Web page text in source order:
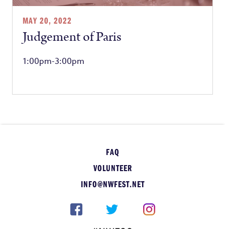
MAY 20, 2022
Judgement of Paris
1:00pm-3:00pm
FAQ
VOLUNTEER
INFO@NWFEST.NET